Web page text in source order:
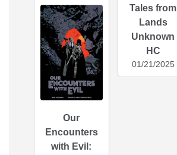
Our
Encounters
with Evil:
Tales from
Lands
Unknown
HC
01/21/2025